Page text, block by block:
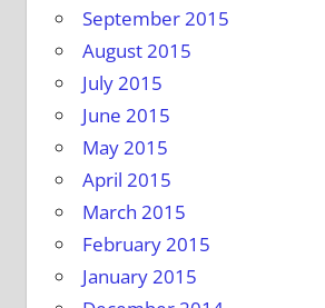
September 2015
August 2015
July 2015
June 2015
May 2015
April 2015
March 2015
February 2015
January 2015